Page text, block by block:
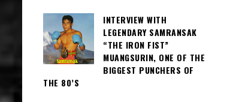
INTERVIEW WITH
LEGENDARY SAMRANSAK
“THE IRON FIST”
MUANGSURIN, ONE OF THE
BIGGEST PUNCHERS OF
THE 80’S